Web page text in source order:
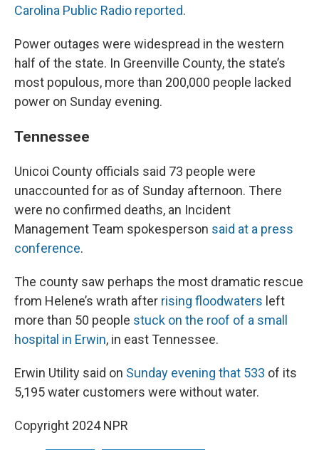
Carolina Public Radio reported.
Power outages were widespread in the western
half of the state. In Greenville County, the state’s
most populous, more than 200,000 people lacked
power on Sunday evening.
Tennessee
Unicoi County officials said 73 people were
unaccounted for as of Sunday afternoon. There
were no confirmed deaths, an Incident
Management Team spokesperson said at a press
conference.
The county saw perhaps the most dramatic rescue
from Helene’s wrath after rising floodwaters left
more than 50 people stuck on the roof of a small
hospital in Erwin, in east Tennessee.
Erwin Utility said on Sunday evening that 533 of its
5,195 water customers were without water.
Copyright 2024 NPR